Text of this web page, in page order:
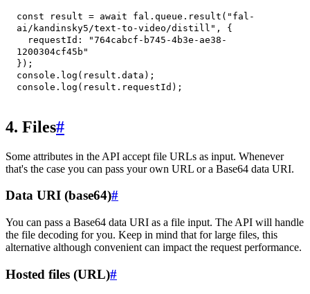
const result = await fal . queue . result ( "fal-
ai/kandinsky5/text-to-video/distill" ,
{
requestId :
"764cabcf-b745-4b3e-ae38-
1200304cf45b"
} ) ;
console . log ( result . data ) ;
console . log ( result . requestId ) ;
4. Files#
Some attributes in the API accept file URLs as input. Whenever
that's the case you can pass your own URL or a Base64 data URI.
Data URI (base64)#
You can pass a Base64 data URI as a file input. The API will handle
the file decoding for you. Keep in mind that for large files, this
alternative although convenient can impact the request performance.
Hosted files (URL)#